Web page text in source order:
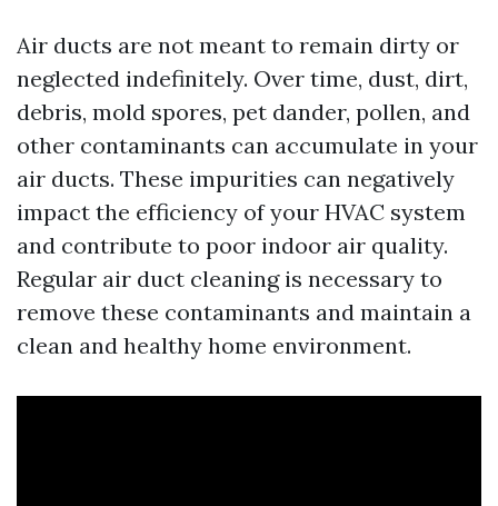
Air ducts are not meant to remain dirty or
neglected indefinitely. Over time, dust, dirt,
debris, mold spores, pet dander, pollen, and
other contaminants can accumulate in your
air ducts. These impurities can negatively
impact the efficiency of your HVAC system
and contribute to poor indoor air quality.
Regular air duct cleaning is necessary to
remove these contaminants and maintain a
clean and healthy home environment.